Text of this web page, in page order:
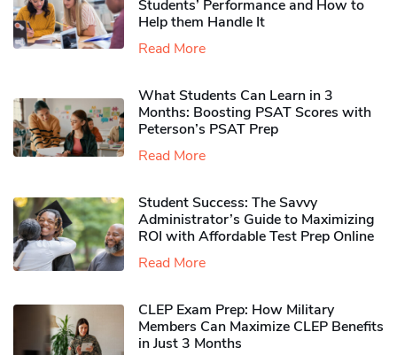
Students’ Performance and How to
Help them Handle It
Read More
What Students Can Learn in 3
Months: Boosting PSAT Scores with
Peterson’s PSAT Prep
Read More
Student Success: The Savvy
Administrator’s Guide to Maximizing
ROI with Affordable Test Prep Online
Read More
CLEP Exam Prep: How Military
Members Can Maximize CLEP Benefits
in Just 3 Months